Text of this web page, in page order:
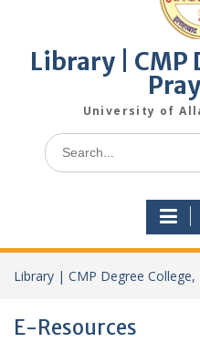
Library | CMP
University of
Search
for:
Library | CMP Degree College,
E-Resources